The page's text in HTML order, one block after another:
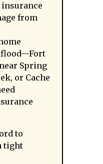
from
Spring
or Cache
to
tight